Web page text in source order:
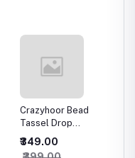
Crazyhoor Bead
Tassel Drop
Jhumka Earrings
₹349.00